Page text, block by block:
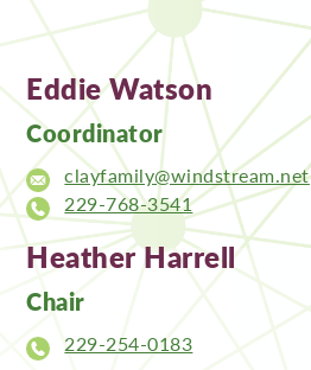
Eddie Watson
Coordinator
clayfamily@windstream.net
229-768-3541
Heather Harrell
Chair
229-254-0183